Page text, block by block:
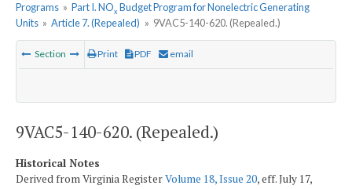
Programs » Part I. NOx Budget Program for Nonelectric Generating
Units » Article 7. (Repealed) » 9VAC5-140-620. (Repealed.)
Section Print PDF email
9VAC5-140-620. (Repealed.)
Historical Notes
Derived from Virginia RegisterVolume 18, Issue 20, eff. July 17,